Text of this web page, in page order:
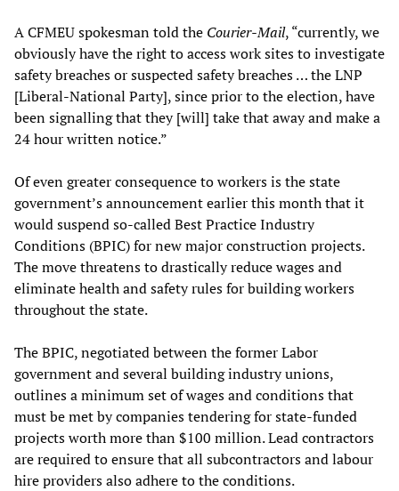
A CFMEU spokesman told the Courier-Mail, “currently, we
obviously have the right to access work sites to investigate
safety breaches or suspected safety breaches … the LNP
[Liberal-National Party], since prior to the election, have
been signalling that they [will] take that away and make a
24 hour written notice.”
Of even greater consequence to workers is the state
government’s announcement earlier this month that it
would suspend so-called Best Practice Industry
Conditions (BPIC) for new major construction projects.
The move threatens to drastically reduce wages and
eliminate health and safety rules for building workers
throughout the state.
The BPIC, negotiated between the former Labor
government and several building industry unions,
outlines a minimum set of wages and conditions that
must be met by companies tendering for state-funded
projects worth more than $100 million. Lead contractors
are required to ensure that all subcontractors and labour
hire providers also adhere to the conditions.